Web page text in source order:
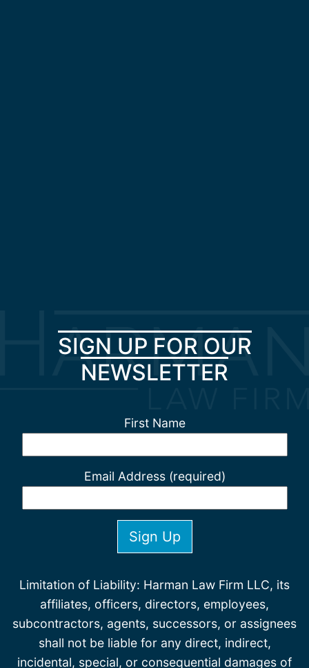
SIGN UP FOR OUR
NEWSLETTER
First Name
Email Address (required)
Limitation of Liability: Harman Law Firm LLC, its
affiliates, officers, directors, employees,
subcontractors, agents, successors, or assignees
shall not be liable for any direct, indirect,
incidental, special, or consequential damages of